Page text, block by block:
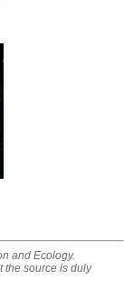
and Ecology.
the source is duly